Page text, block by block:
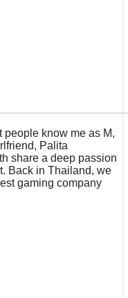
people know me as M,
Palita
share a deep passion
Back in Thailand, we
gaming company